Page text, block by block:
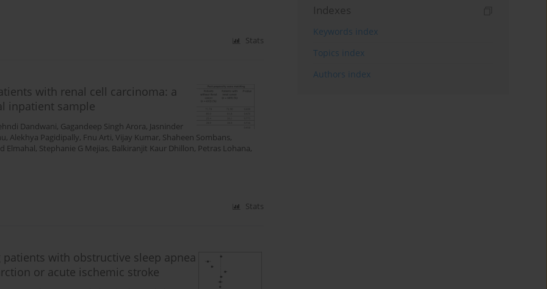
Stats
with renal cell carcinoma: a
inpatient sample
Dandwani, Gagandeep Singh Arora, Jasninder
, Alekhya Pagidipally, Fnu Arti, Vijay Kumar, Shaheen Sombans,
Elmahal, Stephanie G Mejias, Balkiranjit Kaur Dhillon, Petras Lohana,
Stats
with obstructive sleep apnea
or acute ischemic stroke
Indexes
Keywords index
Topics index
Authors index